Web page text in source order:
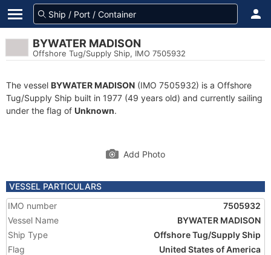
BYWATER MADISON
Offshore Tug/Supply Ship, IMO 7505932
The vessel BYWATER MADISON (IMO 7505932) is a Offshore
Tug/Supply Ship built in 1977 (49 years old) and currently sailing
under the flag of Unknown.
Add Photo
VESSEL PARTICULARS
IMO number
7505932
Vessel Name
BYWATER MADISON
Ship Type
Offshore Tug/Supply Ship
Flag
United States of America